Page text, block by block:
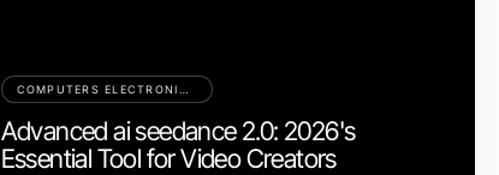
Advanced ai seedance 2.0: 2026's
Essential Tool for Video Creators